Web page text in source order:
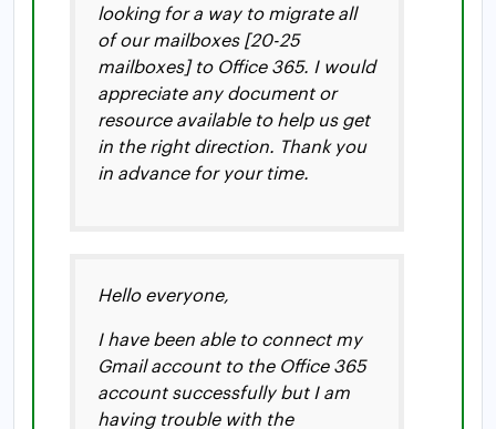
looking for a way to migrate all
of our mailboxes [20-25
mailboxes] to Office 365. I would
appreciate any document or
resource available to help us get
in the right direction. Thank you
in advance for your time.
Hello everyone,
I have been able to connect my
Gmail account to the Office 365
account successfully but I am
having trouble with the